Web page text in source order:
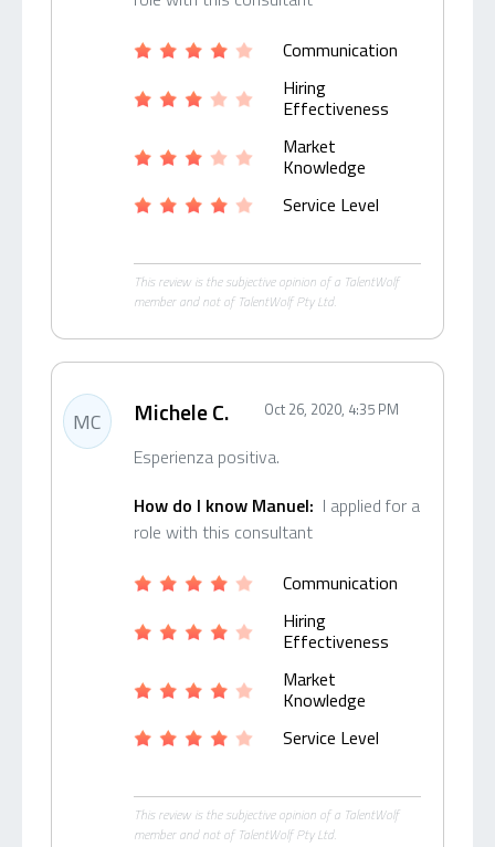
Communication
Hiring
Effectiveness
Market
Knowledge
Service Level
This review is the subjective opinion of a TalentWolf
member and not of TalentWolf Pty Ltd.
MC Michele C. Oct 26, 2020, 4:35 PM
Esperienza positiva.
How do I know Manuel: I applied for a
role with this consultant
Communication
Hiring
Effectiveness
Market
Knowledge
Service Level
This review is the subjective opinion of a TalentWolf
member and not of TalentWolf Pty Ltd.